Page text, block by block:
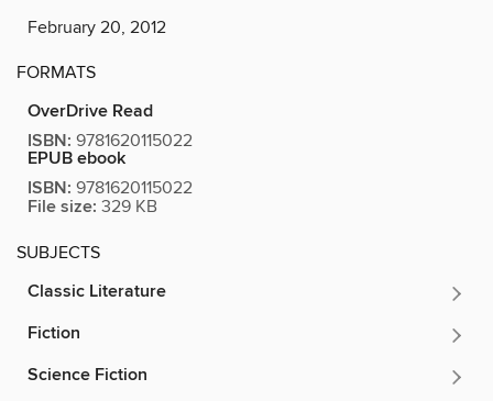
February 20, 2012
FORMATS
OverDrive Read
ISBN: 9781620115022
EPUB ebook
ISBN: 9781620115022
File size: 329 KB
SUBJECTS
Classic Literature
Fiction
Science Fiction